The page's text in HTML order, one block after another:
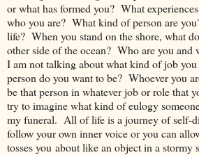
or what has formed you? What
who you are? What kind of person are
life? When you stand on the shore, what
other side of the ocean? Who are you and
I am not talking about what kind of job
person do you want to be? Whoever you
be that person in whatever job or role that
try to imagine what kind of eulogy
my funeral. All of life is a journey of self-
follow your own inner voice or you can
tosses you about like an object in a